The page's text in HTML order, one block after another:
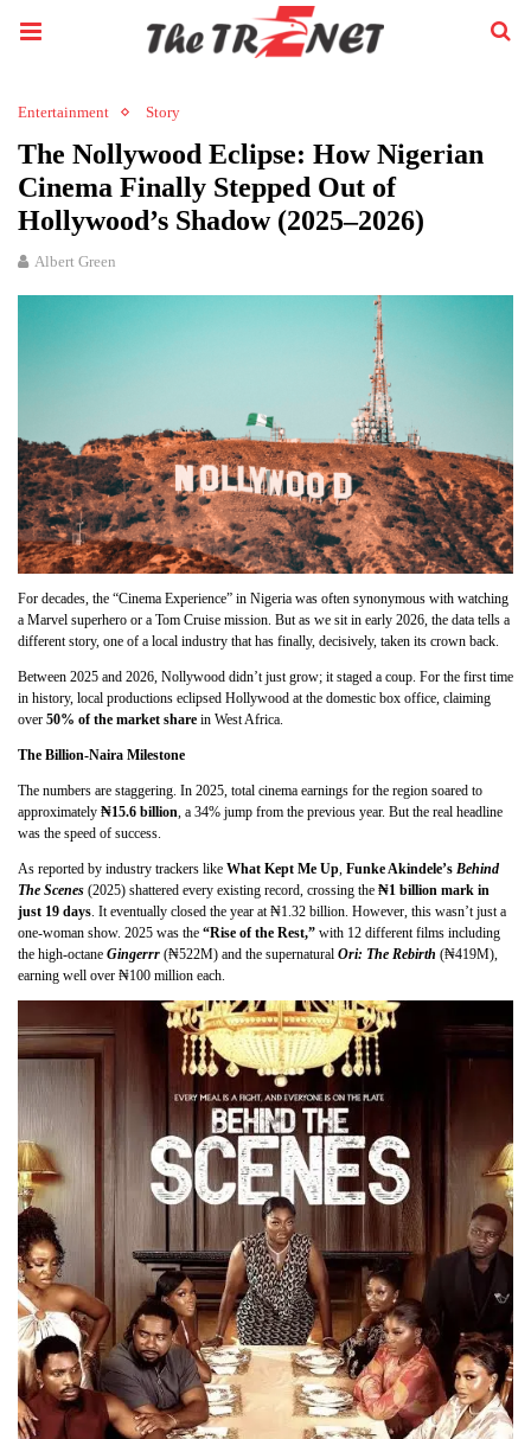
Entertainment Story
The Nollywood Eclipse: How Nigerian
Cinema Finally Stepped Out of
Hollywood’s Shadow (2025–2026)
Albert Green
For decades, the “Cinema Experience” in Nigeria was often synonymous with watching
a Marvel superhero or a Tom Cruise mission. But as we sit in early 2026, the data tells a
different story, one of a local industry that has finally, decisively, taken its crown back.
Between 2025 and 2026, Nollywood didn’t just grow; it staged a coup. For the first time
in history, local productions eclipsed Hollywood at the domestic box office, claiming
over 50% of the market share in West Africa.
The Billion-Naira Milestone
The numbers are staggering. In 2025, total cinema earnings for the region soared to
approximately ₦15.6 billion, a 34% jump from the previous year. But the real headline
was the speed of success.
As reported by industry trackers like What Kept Me Up, Funke Akindele’s Behind
The Scenes (2025) shattered every existing record, crossing the ₦1 billion mark in
just 19 days. It eventually closed the year at ₦1.32 billion. However, this wasn’t just a
one-woman show. 2025 was the “Rise of the Rest,” with 12 different films including
the high-octane Gingerrr (₦522M) and the supernatural Ori: The Rebirth (₦419M),
earning well over ₦100 million each.